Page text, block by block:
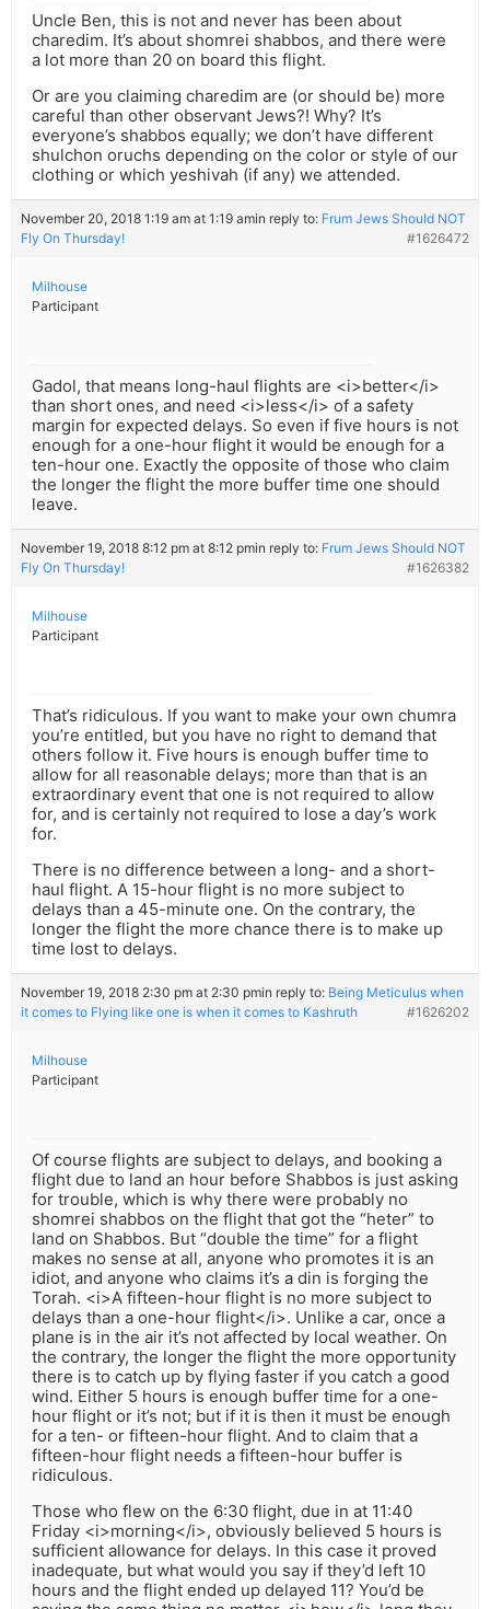
Uncle Ben, this is not and never has been about
charedim. It’s about shomrei shabbos, and there were
a lot more than 20 on board this flight.
Or are you claiming charedim are (or should be) more
careful than other observant Jews?! Why? It’s
everyone’s shabbos equally; we don’t have different
shulchon oruchs depending on the color or style of our
clothing or which yeshivah (if any) we attended.
November 20, 2018 1:19 am at 1:19 amin reply to: Frum Jews Should NOT
Fly On Thursday!
#1626472
Milhouse
Participant
Gadol, that means long-haul flights are <i>better</i>
than short ones, and need <i>less</i> of a safety
margin for expected delays. So even if five hours is not
enough for a one-hour flight it would be enough for a
ten-hour one. Exactly the opposite of those who claim
the longer the flight the more buffer time one should
leave.
November 19, 2018 8:12 pm at 8:12 pmin reply to: Frum Jews Should NOT
Fly On Thursday!
#1626382
Milhouse
Participant
That’s ridiculous. If you want to make your own chumra
you’re entitled, but you have no right to demand that
others follow it. Five hours is enough buffer time to
allow for all reasonable delays; more than that is an
extraordinary event that one is not required to allow
for, and is certainly not required to lose a day’s work
for.
There is no difference between a long- and a short-
haul flight. A 15-hour flight is no more subject to
delays than a 45-minute one. On the contrary, the
longer the flight the more chance there is to make up
time lost to delays.
November 19, 2018 2:30 pm at 2:30 pmin reply to: Being Meticulus when
it comes to Flying like one is when it comes to Kashruth
#1626202
Milhouse
Participant
Of course flights are subject to delays, and booking a
flight due to land an hour before Shabbos is just asking
for trouble, which is why there were probably no
shomrei shabbos on the flight that got the “heter” to
land on Shabbos. But “double the time” for a flight
makes no sense at all, anyone who promotes it is an
idiot, and anyone who claims it’s a din is forging the
Torah. <i>A fifteen-hour flight is no more subject to
delays than a one-hour flight</i>. Unlike a car, once a
plane is in the air it’s not affected by local weather. On
the contrary, the longer the flight the more opportunity
there is to catch up by flying faster if you catch a good
wind. Either 5 hours is enough buffer time for a one-
hour flight or it’s not; but if it is then it must be enough
for a ten- or fifteen-hour flight. And to claim that a
fifteen-hour flight needs a fifteen-hour buffer is
ridiculous.
Those who flew on the 6:30 flight, due in at 11:40
Friday <i>morning</i>, obviously believed 5 hours is
sufficient allowance for delays. In this case it proved
inadequate, but what would you say if they’d left 10
hours and the flight ended up delayed 11? You’d be